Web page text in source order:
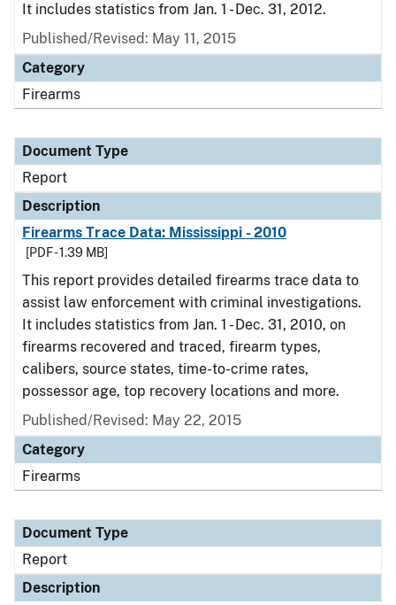
It includes statistics from Jan. 1 - Dec. 31, 2012.
Published/Revised: May 11, 2015
Category
Firearms
Document Type
Report
Description
Firearms Trace Data: Mississippi - 2010
[PDF - 1.39 MB]
This report provides detailed firearms trace data to
assist law enforcement with criminal investigations.
It includes statistics from Jan. 1 - Dec. 31, 2010, on
firearms recovered and traced, firearm types,
calibers, source states, time-to-crime rates,
possessor age, top recovery locations and more.
Published/Revised: May 22, 2015
Category
Firearms
Document Type
Report
Description